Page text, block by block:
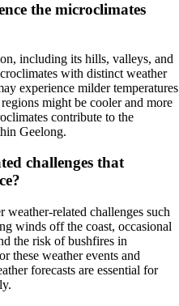
the microclimates
including its hills, valleys, and
with distinct weather
experience milder temperatures
might be cooler and more
contribute to the
Geelong.
challenges that
weather-related challenges such
winds off the coast, occasional
the risk of bushfires in
these weather events and
forecasts are essential for